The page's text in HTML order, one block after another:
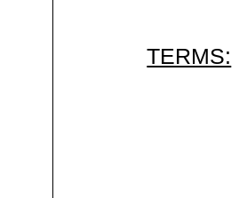
TERMS: